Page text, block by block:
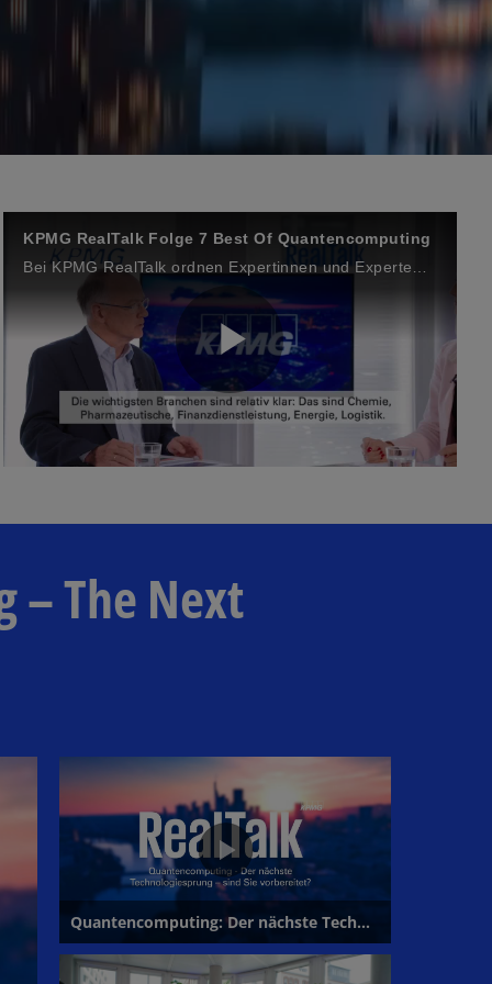
KPMG RealTalk Folge 7 Best Of Quantencomputing
P
a
V
i
– The Next